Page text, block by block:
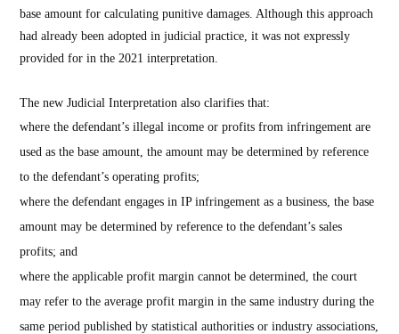
base amount for calculating punitive damages. Although this approach
had already been adopted in judicial practice, it was not expressly
provided for in the 2021 interpretation.
The new Judicial Interpretation also clarifies that:
where the defendant’s illegal income or profits from infringement are
used as the base amount, the amount may be determined by reference
to the defendant’s operating profits;
where the defendant engages in IP infringement as a business, the base
amount may be determined by reference to the defendant’s sales
profits; and
where the applicable profit margin cannot be determined, the court
may refer to the average profit margin in the same industry during the
same period published by statistical authorities or industry associations,